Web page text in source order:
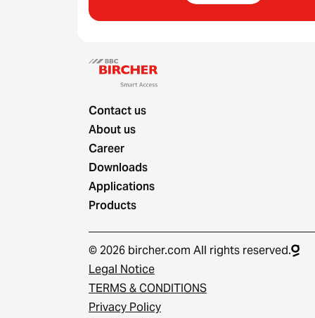
Contact us
About us
Career
Downloads
Applications
Products
© 2026 bircher.com All rights reserved.
Legal Notice
TERMS & CONDITIONS
Privacy Policy